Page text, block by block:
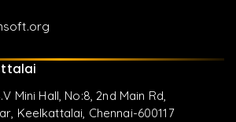
Mini Hall, No:8, 2nd Main Rd,
Keelkattalai, Chennai-600117